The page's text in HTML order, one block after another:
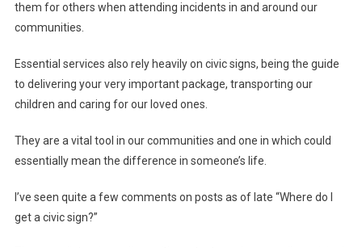
them for others when attending incidents in and around our
communities.
Essential services also rely heavily on civic signs, being the guide
to delivering your very important package, transporting our
children and caring for our loved ones.
They are a vital tool in our communities and one in which could
essentially mean the difference in someone’s life.
I’ve seen quite a few comments on posts as of late “Where do I
get a civic sign?”